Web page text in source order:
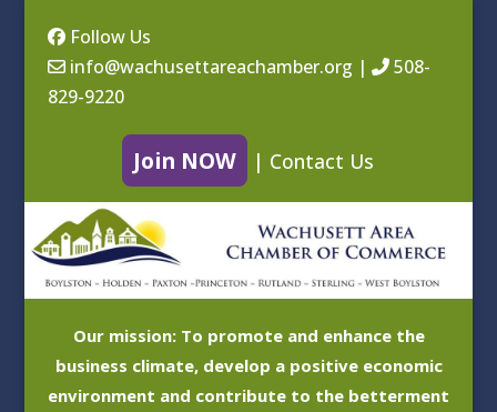
Follow Us
info@wachusettareachamber.org |
508-
829-9220
Join NOW | Contact Us
Our mission: To promote and enhance the
business climate, develop a positive economic
environment and contribute to the betterment